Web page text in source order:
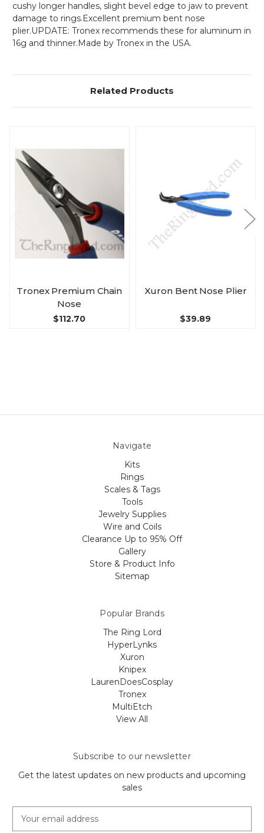
cushy longer handles, slight bevel edge to jaw to prevent
damage to rings.Excellent premium bent nose
plier.UPDATE: Tronex recommends these for aluminum in
16g and thinner.Made by Tronex in the USA.
Related Products
Tronex Premium Chain
Nose
$112.70
Xuron Bent Nose Plier
$39.89
Navigate
Kits
Rings
Scales & Tags
Tools
Jewelry Supplies
Wire and Coils
Clearance Up to 95% Off
Gallery
Store & Product Info
Sitemap
Popular Brands
The Ring Lord
HyperLynks
Xuron
Knipex
LaurenDoesCosplay
Tronex
MultiEtch
View All
Subscribe to our newsletter
Get the latest updates on new products and upcoming
sales